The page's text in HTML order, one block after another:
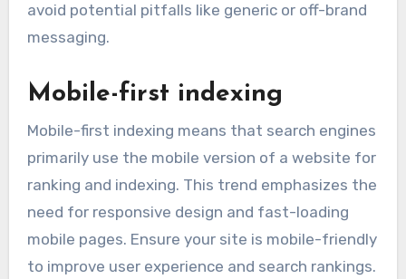
avoid potential pitfalls like generic or off-brand
messaging.
Mobile-first indexing
Mobile-first indexing means that search engines
primarily use the mobile version of a website for
ranking and indexing. This trend emphasizes the
need for responsive design and fast-loading
mobile pages. Ensure your site is mobile-friendly
to improve user experience and search rankings.